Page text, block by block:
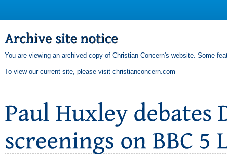
You are viewing an archived copy of Christian Concern's website. Some
To view our current site, please visit christianconcern.com